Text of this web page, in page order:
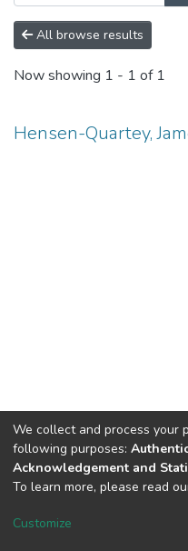
All browse results
Now showing 1 - 1 of 1
Hensen-Quartey,
DSpace software
Cookie
We collect and process your
following purposes:
Acknowledgement and
To learn more, please read
Customize